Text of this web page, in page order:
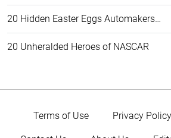
20 Hidden Easter Eggs Automakers…
20 Unheralded Heroes of NASCAR
Terms of Use Privacy Policy